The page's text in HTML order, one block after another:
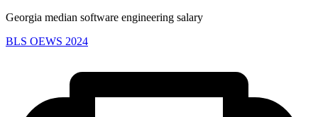
Georgia median software engineering salary
BLS OEWS 2024